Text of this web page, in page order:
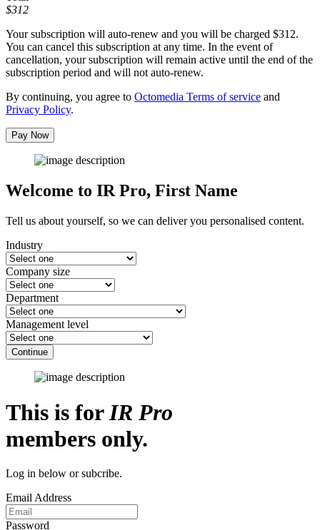
$312
Your subscription will auto-renew and you will be charged $312.
You can cancel this subscription at any time. In the event of
cancellation, your subscription will remain active until the end of the
subscription period and will not auto-renew.
By continuing, you agree to Octomedia Terms of service and
Privacy Policy.
Pay Now
Welcome to IR Pro, First Name
Tell us about yourself, so we can deliver you personalised content.
Industry
Company size
Department
Management level
Continue
This is forIR Pro
members only.
Log in below or subcribe.
Email Address
Password